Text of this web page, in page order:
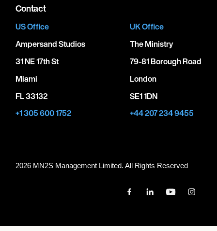
Contact
US Office
Ampersand Studios
31 NE 17th St
Miami
FL 33132
+1 305 600 1752
UK Office
The Ministry
79-81 Borough Road
London
SE1 1DN
+44 207 234 9455
2026 MN2S Management Limited. All Rights Reserved